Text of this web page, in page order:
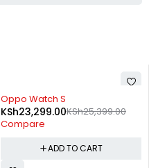
-8%
Oppo Watch S
KSh25,399.00
KSh23,299.00
Compare
ADD TO CART